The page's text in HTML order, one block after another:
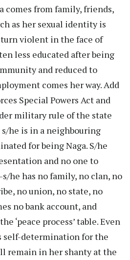
comes from family, friends,
as her sexual identity is
violent in the face of
less educated after being
and reduced to
comes her way. Add
Special Powers Act and
military rule of the state
he is in a neighbouring
for being Naga. S/he
and no one to
he has no family, no clan, no
no union, no state, no
no bank account, and
‘peace process’ table. Even
self-determination for the
remain in her shanty at the